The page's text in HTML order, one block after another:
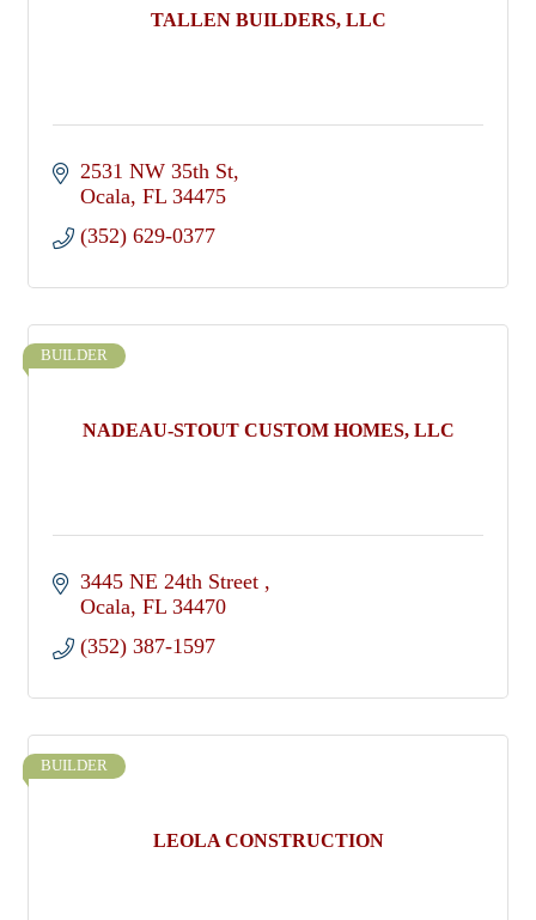
TALLEN BUILDERS, LLC
2531 NW 35th St
Ocala FL 34475
(352) 629-0377
NADEAU-STOUT CUSTOM HOMES, LLC
BUILDER
3445 NE 24th Street
Ocala FL 34470
(352) 387-1597
LEOLA CONSTRUCTION
BUILDER